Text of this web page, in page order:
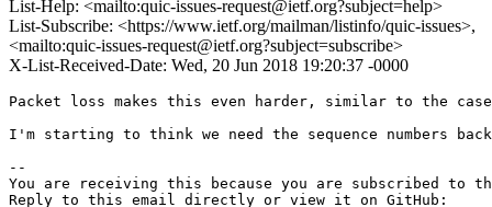
List-Help: <mailto:quic-issues-request@ietf.org?subject=help>
List-Subscribe: <https://www.ietf.org/mailman/listinfo/quic-issues>,
<mailto:quic-issues-request@ietf.org?subject=subscribe>
X-List-Received-Date: Wed, 20 Jun 2018 19:20:37 -0000
Packet loss makes this even harder, similar to the
I'm starting to think we need the sequence numbers
--
You are receiving this because you are subscribed to